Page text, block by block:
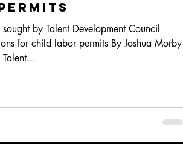
by Talent Development Council
for child labor permits By Joshua Morby